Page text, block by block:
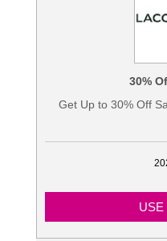
30%
Get Up to 30% Off
USE